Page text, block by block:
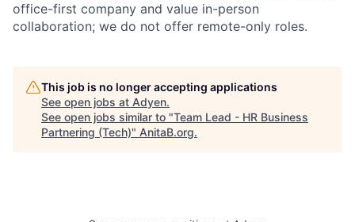
office-first company and value in-person
collaboration; we do not offer remote-only roles.
This job is no longer accepting applications
See open jobs at Adyen.
See open jobs similar to "Team Lead - HR Business
Partnering (Tech)" AnitaB.org.